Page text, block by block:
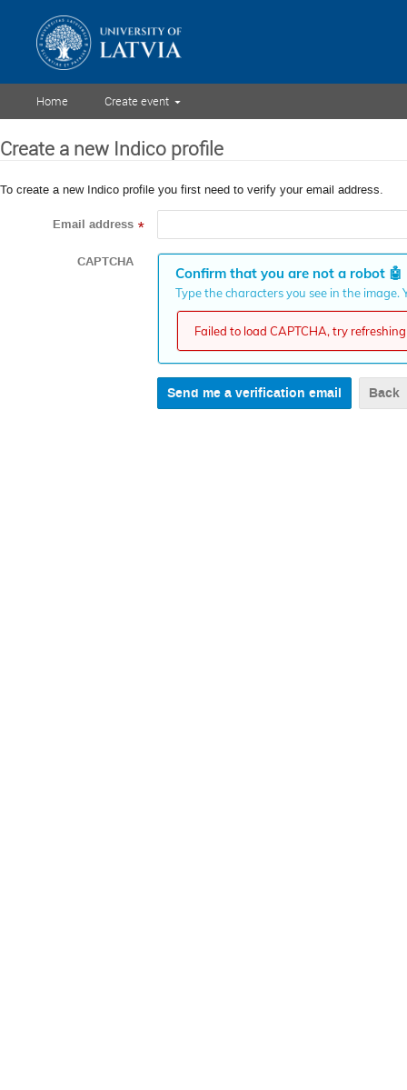
Home Create event
Create a new Indico profile
To create a new Indico profile you first need to verify your email address.
Email address *
CAPTCHA
Confirm that you are not a robot 🤖
Type the characters you see in the
Failed to load CAPTCHA, try
Back